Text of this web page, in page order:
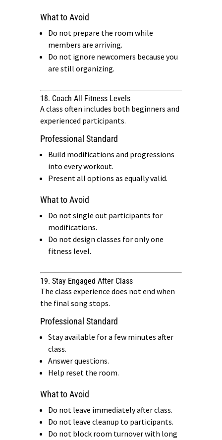
What to Avoid
Do not prepare the room while
members are arriving.
Do not ignore newcomers because you
are still organizing.
18. Coach All Fitness Levels
A class often includes both beginners and
experienced participants.
Professional Standard
Build modifications and progressions
into every workout.
Present all options as equally valid.
What to Avoid
Do not single out participants for
modifications.
Do not design classes for only one
fitness level.
19. Stay Engaged After Class
The class experience does not end when
the final song stops.
Professional Standard
Stay available for a few minutes after
class.
Answer questions.
Help reset the room.
What to Avoid
Do not leave immediately after class.
Do not leave cleanup to participants.
Do not block room turnover with long